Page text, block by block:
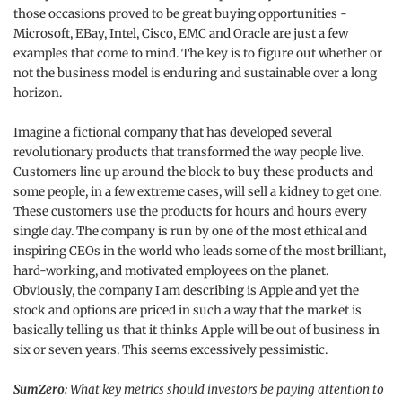
those occasions proved to be great buying opportunities -
Microsoft, EBay, Intel, Cisco, EMC and Oracle are just a few
examples that come to mind. The key is to figure out whether or
not the business model is enduring and sustainable over a long
horizon.
Imagine a fictional company that has developed several
revolutionary products that transformed the way people live.
Customers line up around the block to buy these products and
some people, in a few extreme cases, will sell a kidney to get one.
These customers use the products for hours and hours every
single day. The company is run by one of the most ethical and
inspiring CEOs in the world who leads some of the most brilliant,
hard-working, and motivated employees on the planet.
Obviously, the company I am describing is Apple and yet the
stock and options are priced in such a way that the market is
basically telling us that it thinks Apple will be out of business in
six or seven years. This seems excessively pessimistic.
SumZero:What key metrics should investors be paying attention to